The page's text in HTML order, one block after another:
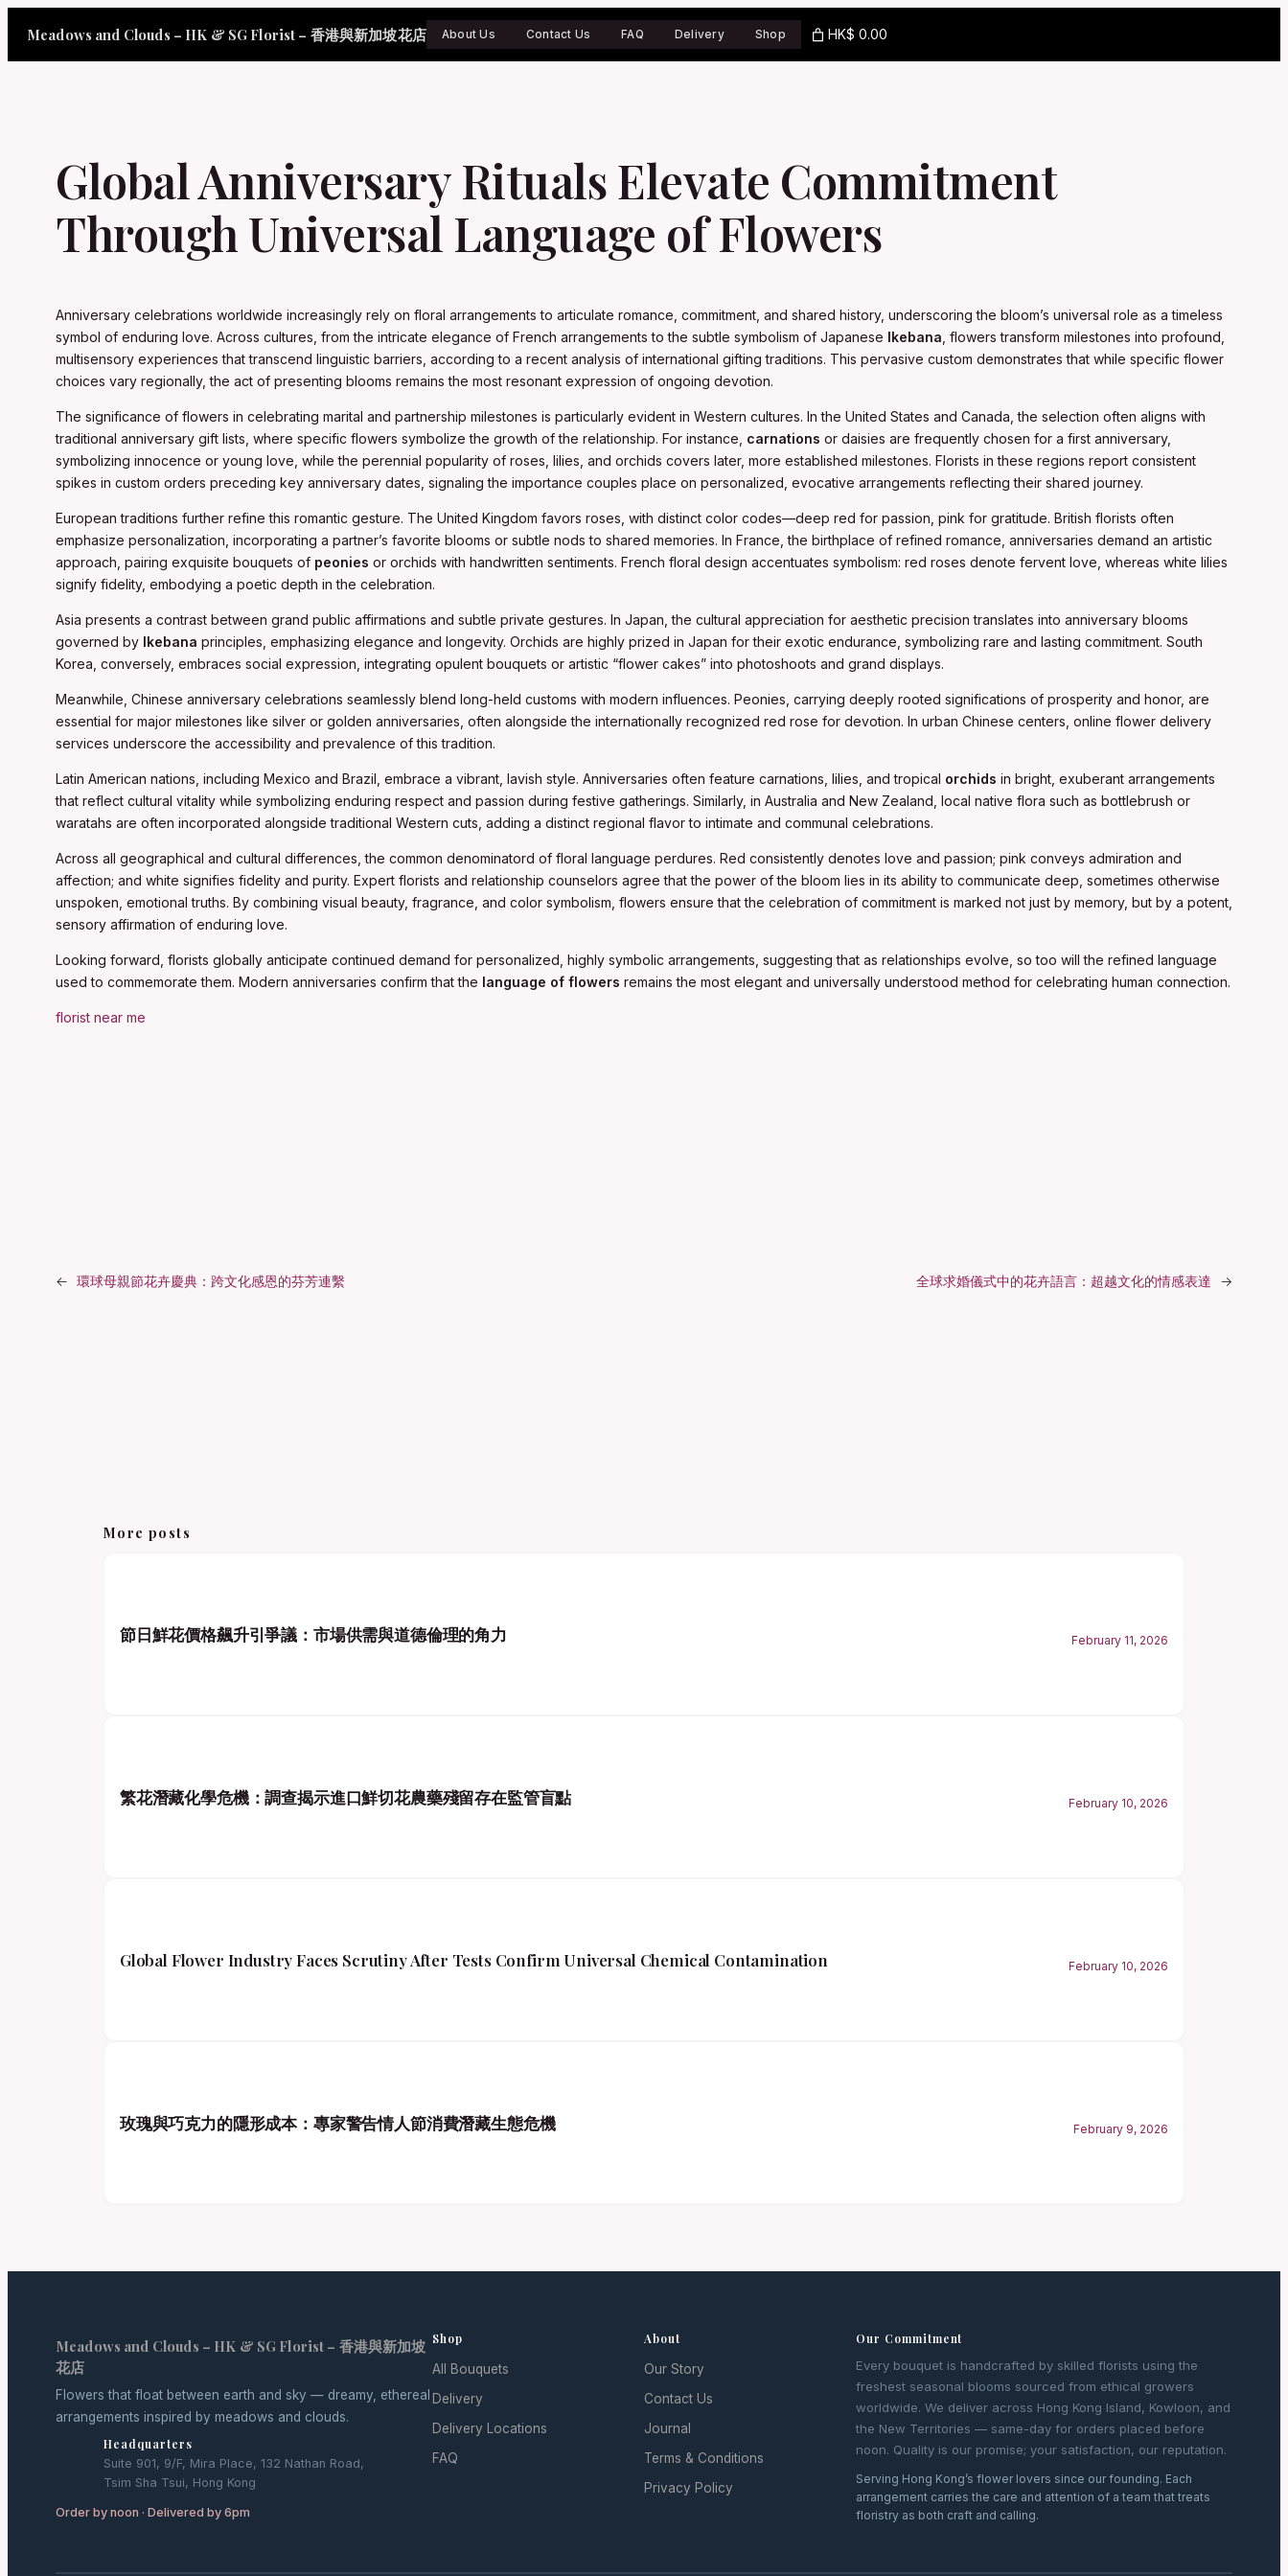
Meadows and Clouds – HK & SG Florist – 香港與新加坡花店 About Us Contact Us FAQ Delivery Shop HK$ 0.00
Global Anniversary Rituals Elevate Commitment
Through Universal Language of Flowers
Anniversary celebrations worldwide increasingly rely on floral arrangements to articulate romance, commitment, and shared history, underscoring the bloom’s universal role as a timeless
symbol of enduring love. Across cultures, from the intricate elegance of French arrangements to the subtle symbolism of Japanese Ikebana , flowers transform milestones into profound,
multisensory experiences that transcend linguistic barriers, according to a recent analysis of international gifting traditions. This pervasive custom demonstrates that while specific flower
choices vary regionally, the act of presenting blooms remains the most resonant expression of ongoing devotion.
The significance of flowers in celebrating marital and partnership milestones is particularly evident in Western cultures. In the United States and Canada, the selection often aligns with
traditional anniversary gift lists, where specific flowers symbolize the growth of the relationship. For instance, carnations or daisies are frequently chosen for a first anniversary,
symbolizing innocence or young love, while the perennial popularity of roses, lilies, and orchids covers later, more established milestones. Florists in these regions report consistent
spikes in custom orders preceding key anniversary dates, signaling the importance couples place on personalized, evocative arrangements reflecting their shared journey.
European traditions further refine this romantic gesture. The United Kingdom favors roses, with distinct color codes—deep red for passion, pink for gratitude. British florists often
emphasize personalization, incorporating a partner’s favorite blooms or subtle nods to shared memories. In France, the birthplace of refined romance, anniversaries demand an artistic
approach, pairing exquisite bouquets of peonies or orchids with handwritten sentiments. French floral design accentuates symbolism: red roses denote fervent love, whereas white lilies
signify fidelity, embodying a poetic depth in the celebration.
Asia presents a contrast between grand public affirmations and subtle private gestures. In Japan, the cultural appreciation for aesthetic precision translates into anniversary blooms
governed by Ikebana principles, emphasizing elegance and longevity. Orchids are highly prized in Japan for their exotic endurance, symbolizing rare and lasting commitment. South
Korea, conversely, embraces social expression, integrating opulent bouquets or artistic “flower cakes” into photoshoots and grand displays.
Meanwhile, Chinese anniversary celebrations seamlessly blend long-held customs with modern influences. Peonies, carrying deeply rooted significations of prosperity and honor, are
essential for major milestones like silver or golden anniversaries, often alongside the internationally recognized red rose for devotion. In urban Chinese centers, online flower delivery
services underscore the accessibility and prevalence of this tradition.
Latin American nations, including Mexico and Brazil, embrace a vibrant, lavish style. Anniversaries often feature carnations, lilies, and tropical orchids in bright, exuberant arrangements
that reflect cultural vitality while symbolizing enduring respect and passion during festive gatherings. Similarly, in Australia and New Zealand, local native flora such as bottlebrush or
waratahs are often incorporated alongside traditional Western cuts, adding a distinct regional flavor to intimate and communal celebrations.
Across all geographical and cultural differences, the common denominatord of floral language perdures. Red consistently denotes love and passion; pink conveys admiration and
affection; and white signifies fidelity and purity. Expert florists and relationship counselors agree that the power of the bloom lies in its ability to communicate deep, sometimes otherwise
unspoken, emotional truths. By combining visual beauty, fragrance, and color symbolism, flowers ensure that the celebration of commitment is marked not just by memory, but by a potent,
sensory affirmation of enduring love.
Looking forward, florists globally anticipate continued demand for personalized, highly symbolic arrangements, suggesting that as relationships evolve, so too will the refined language
used to commemorate them. Modern anniversaries confirm that the language of flowers remains the most elegant and universally understood method for celebrating human connection.
florist near me
← 環球母親節花卉慶典：跨文化感恩的芬芳連繫 全球求婚儀式中的花卉語言：超越文化的情感表達 →
More posts
節日鮮花價格飆升引爭議：市場供需與道德倫理的角力 February 11, 2026
繁花潛藏化學危機：調查揭示進口鮮切花農藥殘留存在監管盲點 February 10, 2026
Global Flower Industry Faces Scrutiny After Tests Confirm Universal Chemical Contamination February 10, 2026
玫瑰與巧克力的隱形成本：專家警告情人節消費潛藏生態危機 February 9, 2026
Meadows and Clouds – HK & SG Florist – 香港與新加坡
花店
Flowers that float between earth and sky — dreamy, ethereal
arrangements inspired by meadows and clouds.
Headquarters
Suite 901, 9/F, Mira Place, 132 Nathan Road,
Tsim Sha Tsui, Hong Kong
Order by noon · Delivered by 6pm
Shop
All Bouquets
Delivery
Delivery Locations
FAQ
About
Our Story
Contact Us
Journal
Terms & Conditions
Privacy Policy
Our Commitment
Every bouquet is handcrafted by skilled florists using the
freshest seasonal blooms sourced from ethical growers
worldwide. We deliver across Hong Kong Island, Kowloon, and
the New Territories — same-day for orders placed before
noon. Quality is our promise; your satisfaction, our reputation.
Serving Hong Kong’s flower lovers since our founding. Each
arrangement carries the care and attention of a team that treats
floristry as both craft and calling.